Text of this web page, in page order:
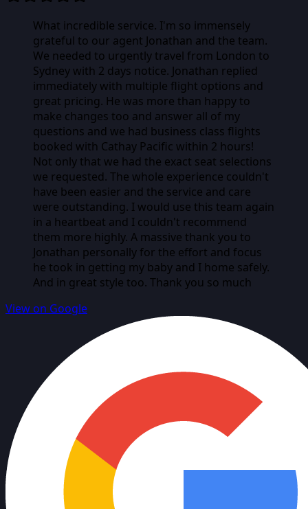
What incredible service. I'm so immensely
grateful to our agent Jonathan and the team.
We needed to urgently travel from London to
Sydney with 2 days notice. Jonathan replied
immediately with multiple flight options and
great pricing. He was more than happy to
make changes too and answer all of my
questions and we had business class flights
booked with Cathay Pacific within 2 hours!
Not only that we had the exact seat selections
we requested. The whole experience couldn't
have been easier and the service and care
were outstanding. I would use this team again
in a heartbeat and I couldn't recommend
them more highly. A massive thank you to
Jonathan personally for the effort and focus
he took in getting my baby and I home safely.
And in great style too. Thank you so much
View on Google